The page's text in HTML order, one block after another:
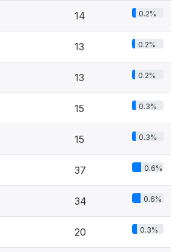
14 0.2%
13 0.2%
13 0.2%
15 0.3%
15 0.3%
37 0.6%
34 0.6%
20 0.3%